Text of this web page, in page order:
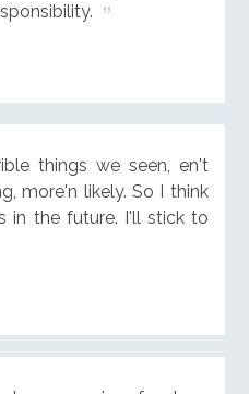
things we seen, en't
more'n likely. So I think
in the future. I'll stick to